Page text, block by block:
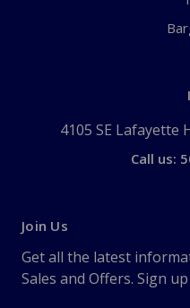
4105 SE Lafayette
Call us:
Join Us
Get all the latest
Sales and Offers. Sign